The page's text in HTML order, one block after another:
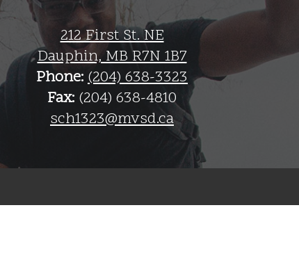
212 First St. NE
Dauphin, MB R7N 1B7
Phone: (204) 638-3323
Fax: (204) 638-4810
sch1323@mvsd.ca
Weather